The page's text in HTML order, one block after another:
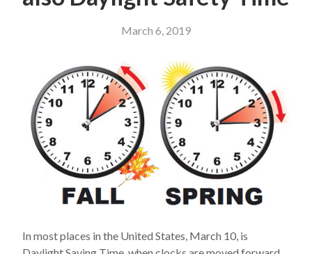
March 6, 2019
In most places in the United States, March 10, is